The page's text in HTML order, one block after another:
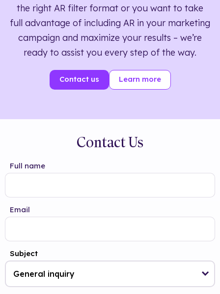
the right AR filter format or you want to take
full advantage of including AR in your marketing
campaign and maximize your results – we’re
ready to assist you every step of the way.
Contact us Learn more
Contact Us
Full name
Email
Subject